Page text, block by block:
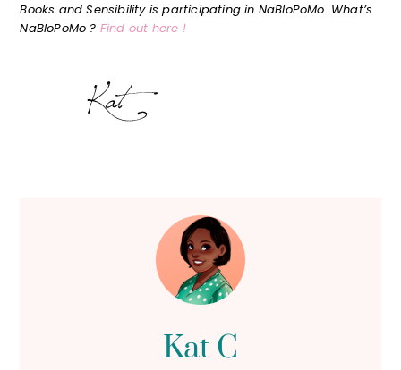
Books and Sensibility is participating in NaBloPoMo. What’s
NaBloPoMo ? Find out here !
Kat C